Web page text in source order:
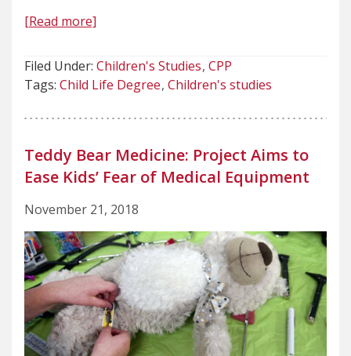
[Read more]
Filed Under: Children's Studies CPP
Tags: Child Life Degree Children's studies
Teddy Bear Medicine: Project Aims to
Ease Kids’ Fear of Medical Equipment
November 21, 2018